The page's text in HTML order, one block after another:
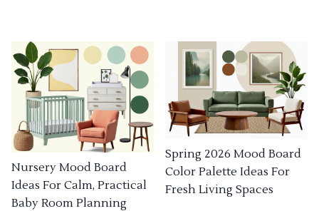
Nursery Mood Board
Ideas For Calm, Practical
Baby Room Planning
Spring 2026 Mood Board
Color Palette Ideas For
Fresh Living Spaces